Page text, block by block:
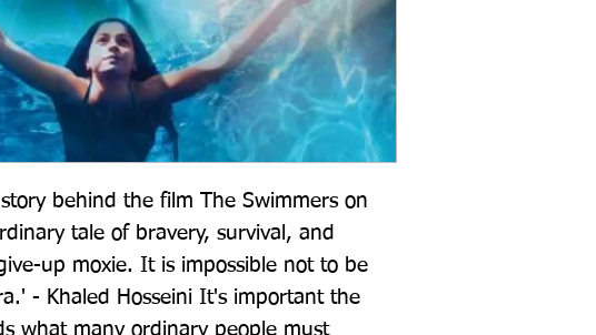
story behind the film The Swimmers on
tale of bravery, survival, and
up moxie. It is impossible not to be
- Khaled Hosseini It's important the
what many ordinary people must